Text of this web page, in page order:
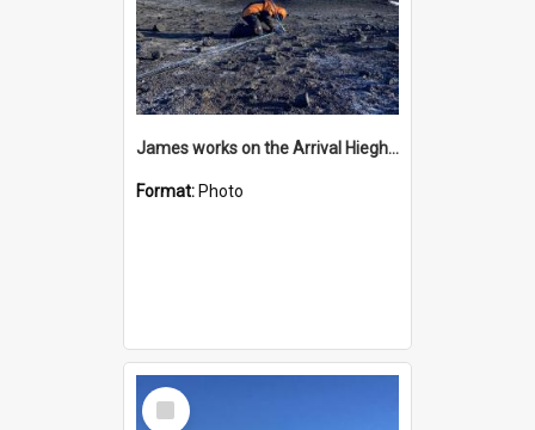
James works on the Arrival Hieghts VLF antenna
Format: Photo
Select
Item